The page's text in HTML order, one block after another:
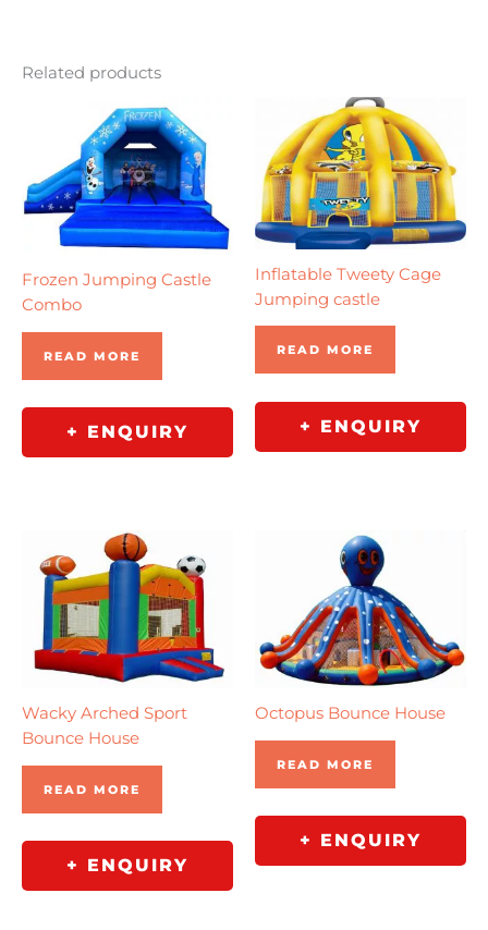
Related products
Frozen Jumping Castle
Combo
READ MORE
+ ENQUIRY
Inflatable Tweety Cage
Jumping castle
READ MORE
+ ENQUIRY
Wacky Arched Sport
Bounce House
READ MORE
+ ENQUIRY
Octopus Bounce House
READ MORE
+ ENQUIRY